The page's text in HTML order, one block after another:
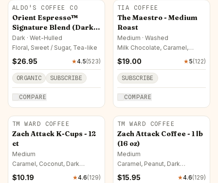
ALDO'S COFFEE CO
Orient Espresso™
Signature Blend (Dark
Roast)
Dark · Wet-Hulled
Floral, Sweet / Sugar, Tea-like
$26.95 ★4.5(523)
ORGANIC SUBSCRIBE
COMPARE
TIA COFFEE
The Maestro - Medium
Roast
Medium · Washed
Milk Chocolate, Caramel,
$19.00 ★5(122)
SUBSCRIBE
COMPARE
TM WARD COFFEE
Zach Attack K-Cups - 12
ct
Medium
Caramel, Coconut, Dark
$10.19 ★4.6(129)
TM WARD COFFEE
Zach Attack Coffee - 1 lb
(16 oz)
Medium
Caramel, Peanut, Dark
$15.95 ★4.6(129)